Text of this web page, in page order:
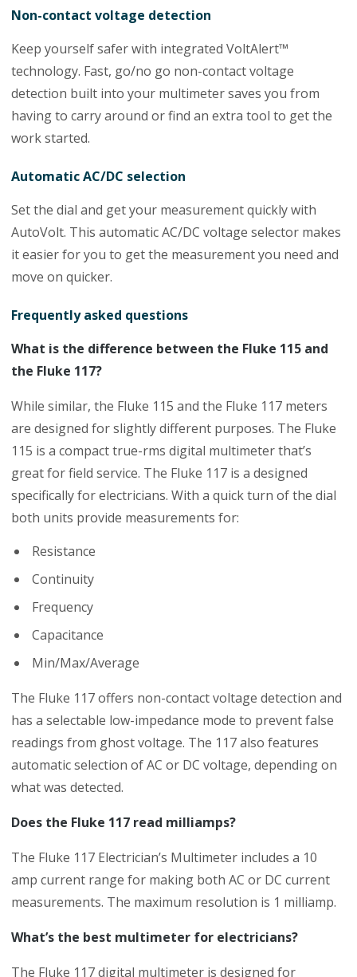
Non-contact voltage detection
Keep yourself safer with integrated VoltAlert™
technology. Fast, go/no go non-contact voltage
detection built into your multimeter saves you from
having to carry around or find an extra tool to get the
work started.
Automatic AC/DC selection
Set the dial and get your measurement quickly with
AutoVolt. This automatic AC/DC voltage selector makes
it easier for you to get the measurement you need and
move on quicker.
Frequently asked questions
What is the difference between the Fluke 115 and
the Fluke 117?
While similar, the Fluke 115 and the Fluke 117 meters
are designed for slightly different purposes. The Fluke
115 is a compact true-rms digital multimeter that’s
great for field service. The Fluke 117 is a designed
specifically for electricians. With a quick turn of the dial
both units provide measurements for:
Resistance
Continuity
Frequency
Capacitance
Min/Max/Average
The Fluke 117 offers non-contact voltage detection and
has a selectable low-impedance mode to prevent false
readings from ghost voltage. The 117 also features
automatic selection of AC or DC voltage, depending on
what was detected.
Does the Fluke 117 read milliamps?
The Fluke 117 Electrician’s Multimeter includes a 10
amp current range for making both AC or DC current
measurements. The maximum resolution is 1 milliamp.
What’s the best multimeter for electricians?
The Fluke 117 digital multimeter is designed for